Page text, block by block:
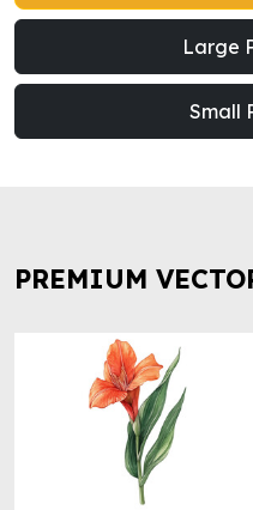
Large
Small
PREMIUM